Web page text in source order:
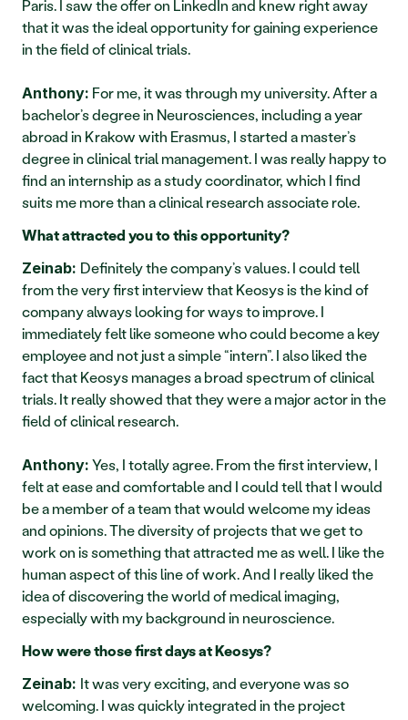
Paris. I saw the offer on LinkedIn and knew right away
that it was the ideal opportunity for gaining experience
in the field of clinical trials.
Anthony: For me, it was through my university. After a
bachelor’s degree in Neurosciences, including a year
abroad in Krakow with Erasmus, I started a master’s
degree in clinical trial management. I was really happy to
find an internship as a study coordinator, which I find
suits me more than a clinical research associate role.
What attracted you to this opportunity?
Zeinab: Definitely the company’s values. I could tell
from the very first interview that Keosys is the kind of
company always looking for ways to improve. I
immediately felt like someone who could become a key
employee and not just a simple “intern”. I also liked the
fact that Keosys manages a broad spectrum of clinical
trials. It really showed that they were a major actor in the
field of clinical research.
Anthony: Yes, I totally agree. From the first interview, I
felt at ease and comfortable and I could tell that I would
be a member of a team that would welcome my ideas
and opinions. The diversity of projects that we get to
work on is something that attracted me as well. I like the
human aspect of this line of work. And I really liked the
idea of discovering the world of medical imaging,
especially with my background in neuroscience.
How were those first days at Keosys?
Zeinab: It was very exciting, and everyone was so
welcoming. I was quickly integrated in the project